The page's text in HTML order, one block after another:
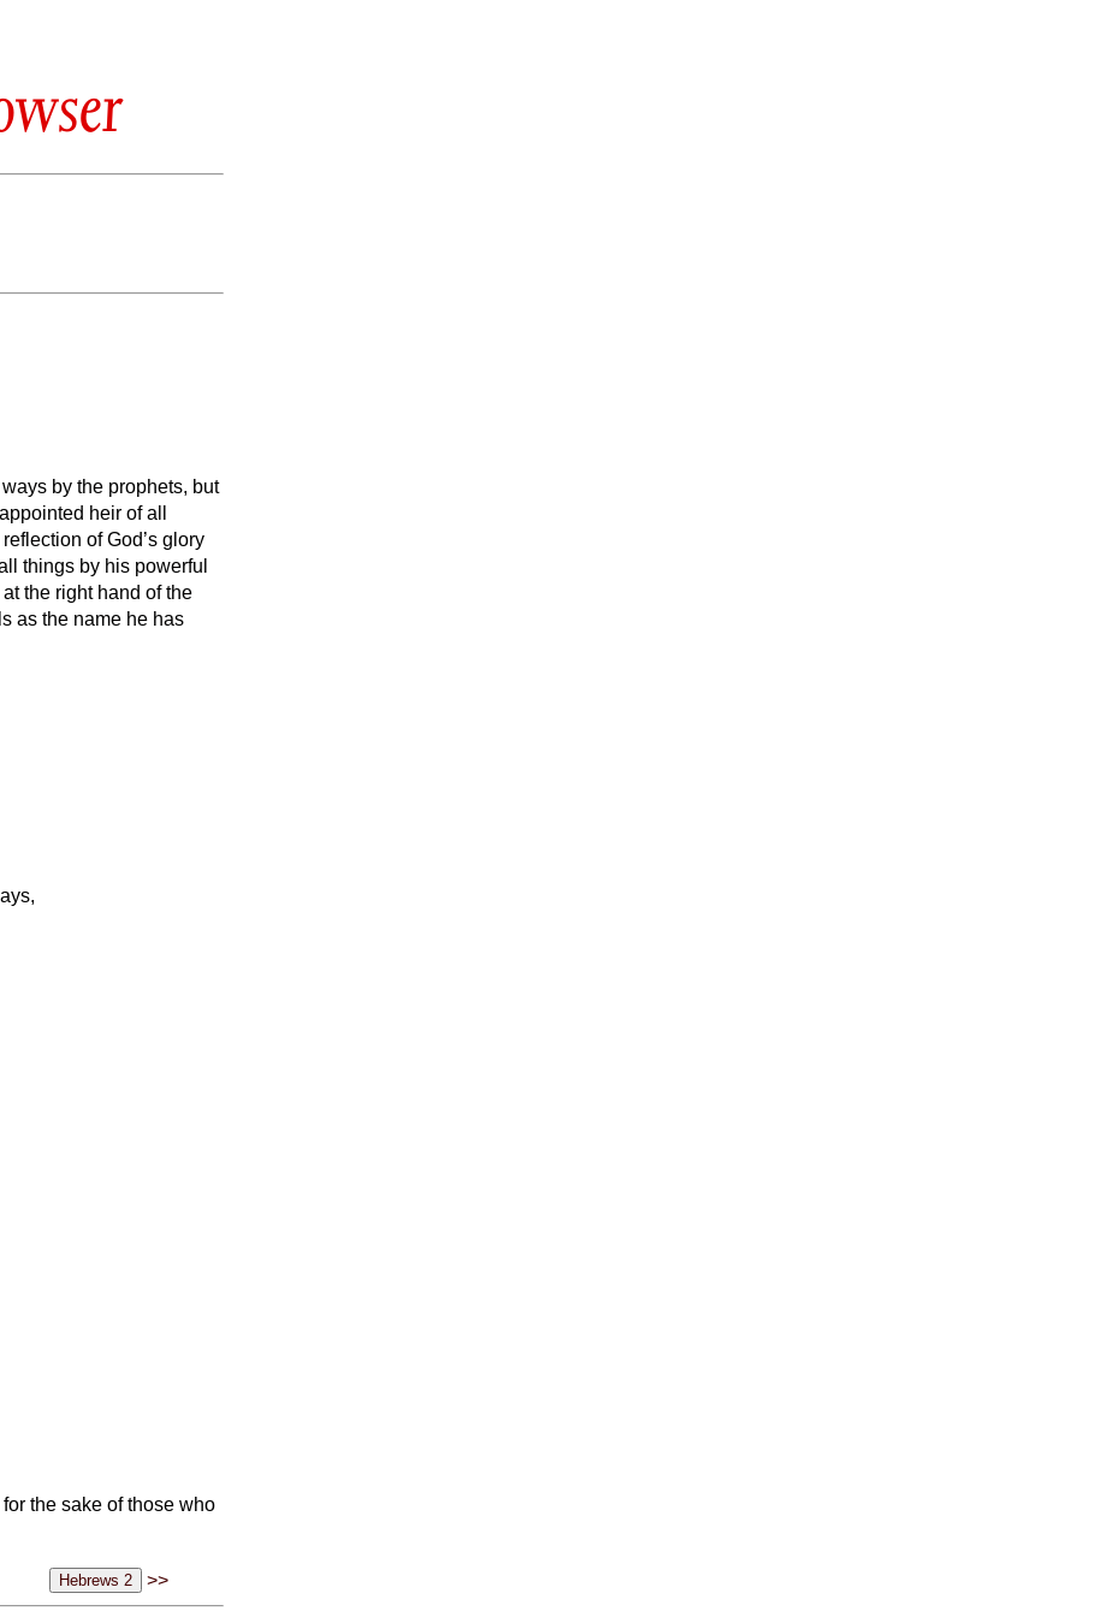
by the prophets, but
heir of all
of God’s glory
things by his powerful
the right hand of the
as the name he has
the sake of those who
>>